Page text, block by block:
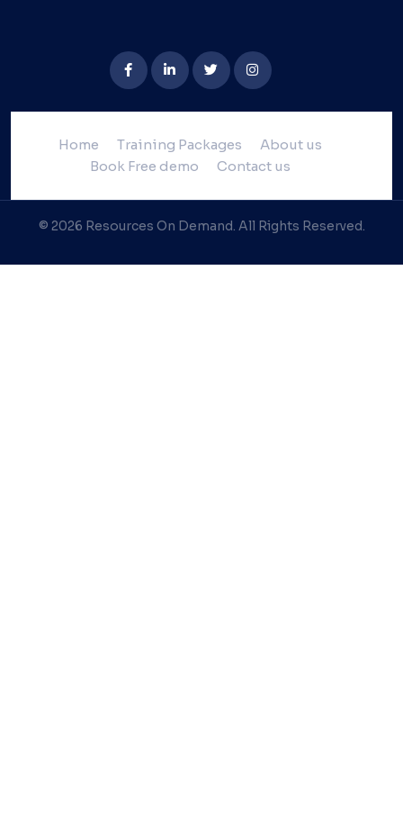
Home Training Packages
About us
Book Free demo
Contact us
© 2026 Resources On Demand. All Rights Reserved.